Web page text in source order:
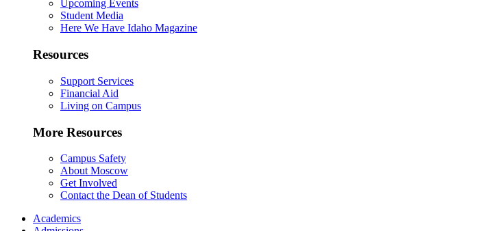
Upcoming Events
Student Media
Here We Have Idaho Magazine
Resources
Support Services
Financial Aid
Living on Campus
More Resources
Campus Safety
About Moscow
Get Involved
Contact the Dean of Students
Academics